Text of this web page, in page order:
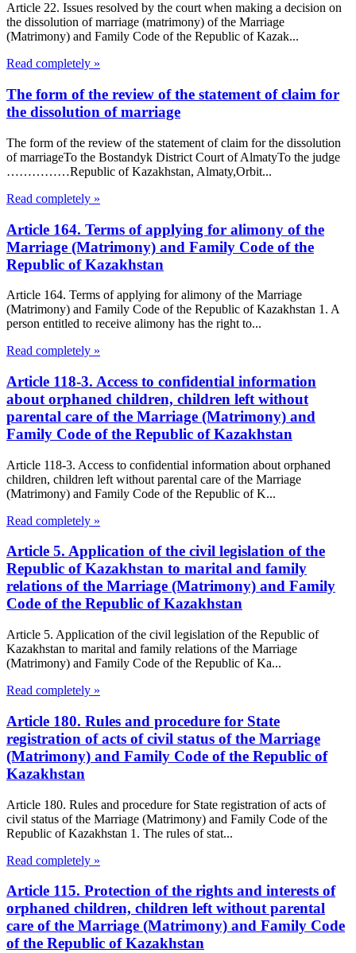
Article 22. Issues resolved by the court when making a decision on
the dissolution of marriage (matrimony) of the Marriage
(Matrimony) and Family Code of the Republic of Kazak...
Read completely »
The form of the review of the statement of claim for
the dissolution of marriage
The form of the review of the statement of claim for the dissolution
of marriageTo the Bostandyk District Court of AlmatyTo the judge
……………Republic of Kazakhstan, Almaty,Orbit...
Read completely »
Article 164. Terms of applying for alimony of the
Marriage (Matrimony) and Family Code of the
Republic of Kazakhstan
Article 164. Terms of applying for alimony of the Marriage
(Matrimony) and Family Code of the Republic of Kazakhstan 1. A
person entitled to receive alimony has the right to...
Read completely »
Article 118-3. Access to confidential information
about orphaned children, children left without
parental care of the Marriage (Matrimony) and
Family Code of the Republic of Kazakhstan
Article 118-3. Access to confidential information about orphaned
children, children left without parental care of the Marriage
(Matrimony) and Family Code of the Republic of K...
Read completely »
Article 5. Application of the civil legislation of the
Republic of Kazakhstan to marital and family
relations of the Marriage (Matrimony) and Family
Code of the Republic of Kazakhstan
Article 5. Application of the civil legislation of the Republic of
Kazakhstan to marital and family relations of the Marriage
(Matrimony) and Family Code of the Republic of Ka...
Read completely »
Article 180. Rules and procedure for State
registration of acts of civil status of the Marriage
(Matrimony) and Family Code of the Republic of
Kazakhstan
Article 180. Rules and procedure for State registration of acts of
civil status of the Marriage (Matrimony) and Family Code of the
Republic of Kazakhstan 1. The rules of stat...
Read completely »
Article 115. Protection of the rights and interests of
orphaned children, children left without parental
care of the Marriage (Matrimony) and Family Code
of the Republic of Kazakhstan